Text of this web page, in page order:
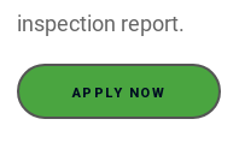
inspection report.
APPLY NOW